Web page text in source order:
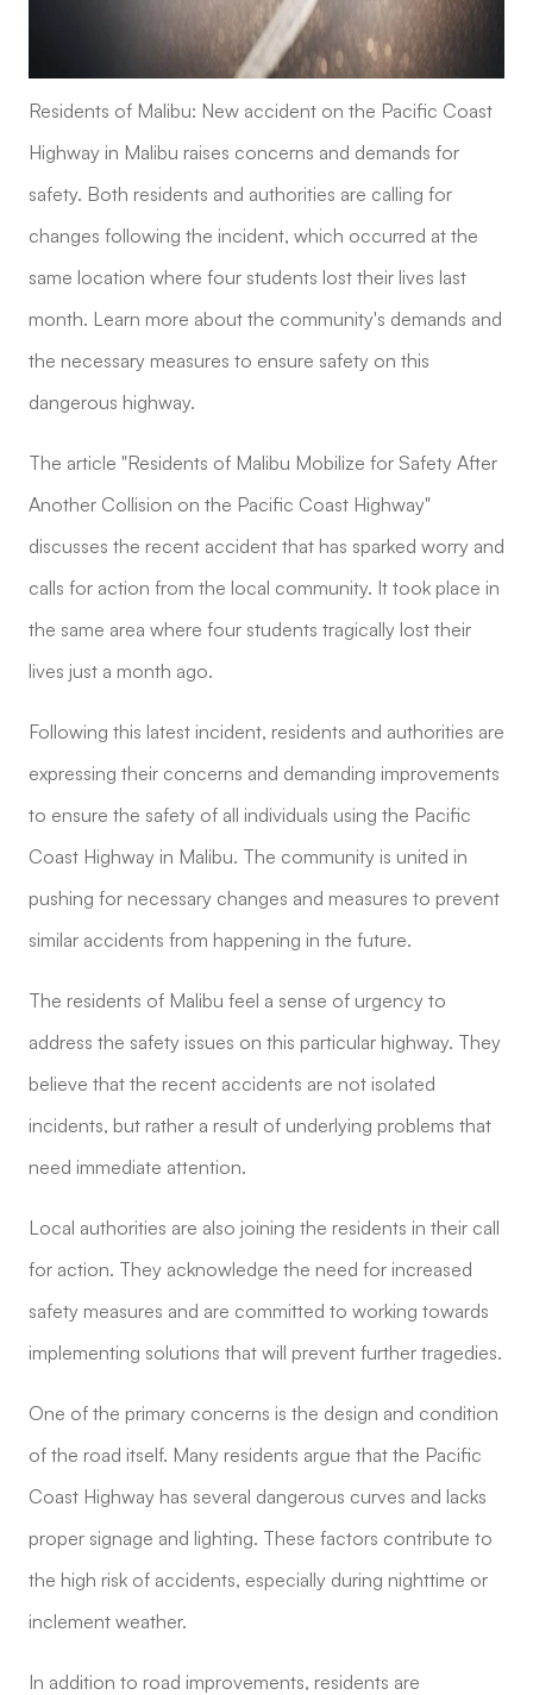
Residents of Malibu: New accident on the Pacific Coast
Highway in Malibu raises concerns and demands for
safety. Both residents and authorities are calling for
changes following the incident, which occurred at the
same location where four students lost their lives last
month. Learn more about the community's demands and
the necessary measures to ensure safety on this
dangerous highway.
The article "Residents of Malibu Mobilize for Safety After
Another Collision on the Pacific Coast Highway"
discusses the recent accident that has sparked worry and
calls for action from the local community. It took place in
the same area where four students tragically lost their
lives just a month ago.
Following this latest incident, residents and authorities are
expressing their concerns and demanding improvements
to ensure the safety of all individuals using the Pacific
Coast Highway in Malibu. The community is united in
pushing for necessary changes and measures to prevent
similar accidents from happening in the future.
The residents of Malibu feel a sense of urgency to
address the safety issues on this particular highway. They
believe that the recent accidents are not isolated
incidents, but rather a result of underlying problems that
need immediate attention.
Local authorities are also joining the residents in their call
for action. They acknowledge the need for increased
safety measures and are committed to working towards
implementing solutions that will prevent further tragedies.
One of the primary concerns is the design and condition
of the road itself. Many residents argue that the Pacific
Coast Highway has several dangerous curves and lacks
proper signage and lighting. These factors contribute to
the high risk of accidents, especially during nighttime or
inclement weather.
In addition to road improvements, residents are